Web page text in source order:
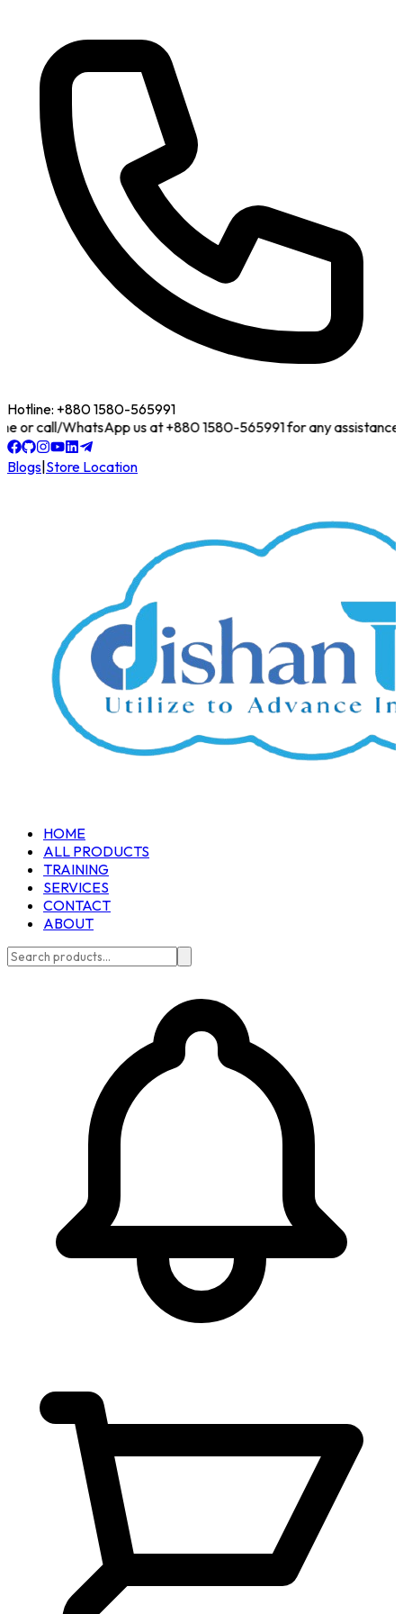
Hotline: +880 1580-565991
or call/WhatsApp us at +880 1580-565991 for any assistance!
Blogs Store Location
HOME
ALL PRODUCTS
TRAINING
SERVICES
CONTACT
ABOUT